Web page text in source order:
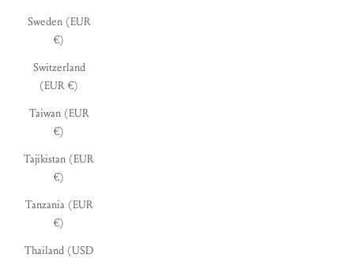
Sweden (EUR
€)
Switzerland
(EUR €)
Taiwan (EUR
€)
Tajikistan (EUR
€)
Tanzania (EUR
€)
Thailand (USD